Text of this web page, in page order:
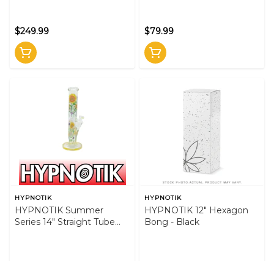
$249.99 $79.99
HYPNOTIK
HYPNOTIK Summer
Series 14" Straight Tube
HYPNOTIK
HYPNOTIK 12" Hexagon
Bong - Black